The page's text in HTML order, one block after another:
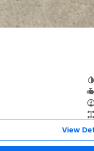
View